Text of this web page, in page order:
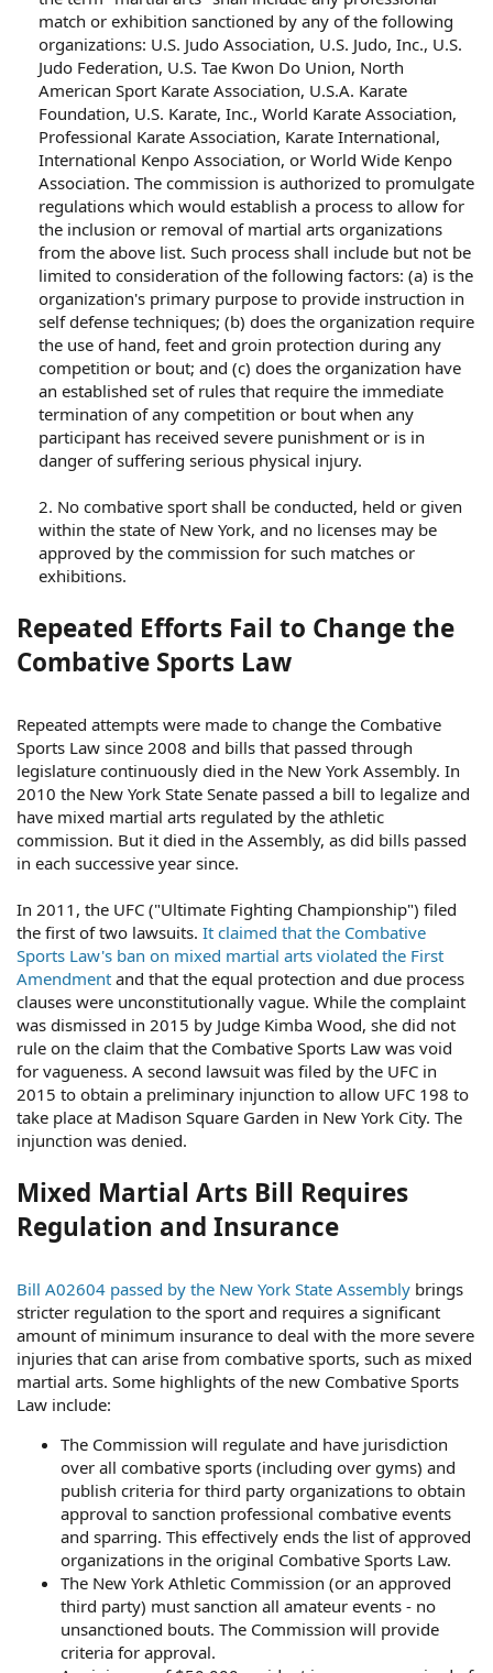
match or exhibition sanctioned by any of the following
organizations: U.S. Judo Association, U.S. Judo, Inc., U.S.
Judo Federation, U.S. Tae Kwon Do Union, North
American Sport Karate Association, U.S.A. Karate
Foundation, U.S. Karate, Inc., World Karate Association,
Professional Karate Association, Karate International,
International Kenpo Association, or World Wide Kenpo
Association. The commission is authorized to promulgate
regulations which would establish a process to allow for
the inclusion or removal of martial arts organizations
from the above list. Such process shall include but not be
limited to consideration of the following factors: (a) is the
organization's primary purpose to provide instruction in
self defense techniques; (b) does the organization require
the use of hand, feet and groin protection during any
competition or bout; and (c) does the organization have
an established set of rules that require the immediate
termination of any competition or bout when any
participant has received severe punishment or is in
danger of suffering serious physical injury.
2. No combative sport shall be conducted, held or given
within the state of New York, and no licenses may be
approved by the commission for such matches or
exhibitions.​
Repeated Efforts Fail to Change the
Combative Sports Law
Repeated attempts were made to change the Combative
Sports Law since 2008 and bills that passed through
legislature continuously died in the New York Assembly. In
2010 the New York State Senate passed a bill to legalize and
have mixed martial arts regulated by the athletic
commission. But it died in the Assembly, as did bills passed
in each successive year since.
In 2011, the UFC ("Ultimate Fighting Championship") filed
the first of two lawsuits. It claimed that the Combative
Sports Law's ban on mixed martial arts violated the First
Amendment and that the equal protection and due process
clauses were unconstitutionally vague. While the complaint
was dismissed in 2015 by Judge Kimba Wood, she did not
rule on the claim that the Combative Sports Law was void
for vagueness. A second lawsuit was filed by the UFC in
2015 to obtain a preliminary injunction to allow UFC 198 to
take place at Madison Square Garden in New York City. The
injunction was denied.
Mixed Martial Arts Bill Requires
Regulation and Insurance
Bill A02604 passed by the New York State Assembly brings
stricter regulation to the sport and requires a significant
amount of minimum insurance to deal with the more severe
injuries that can arise from combative sports, such as mixed
martial arts. Some highlights of the new Combative Sports
Law include:
The Commission will regulate and have jurisdiction
over all combative sports (including over gyms) and
publish criteria for third party organizations to obtain
approval to sanction professional combative events
and sparring. This effectively ends the list of approved
organizations in the original Combative Sports Law.
The New York Athletic Commission (or an approved
third party) must sanction all amateur events - no
unsanctioned bouts. The Commission will provide
criteria for approval.